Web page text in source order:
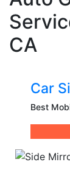
CA
Car
Best